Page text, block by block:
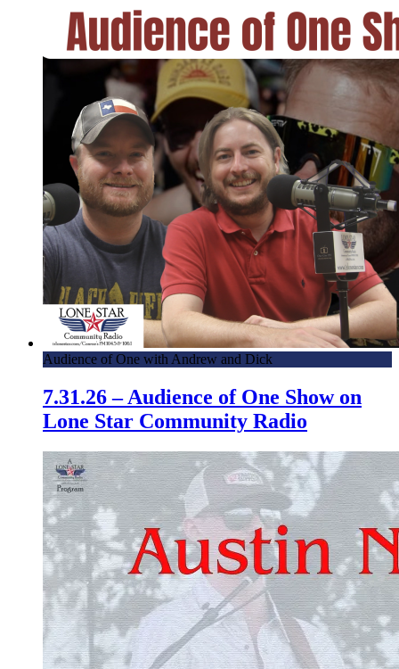
Audience of One with Andrew and Dick
7.31.26 – Audience of One Show on
Lone Star Community Radio